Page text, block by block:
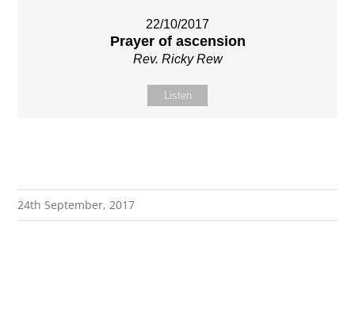
22/10/2017
Prayer of ascension
Rev. Ricky Rew
Listen
24th September, 2017